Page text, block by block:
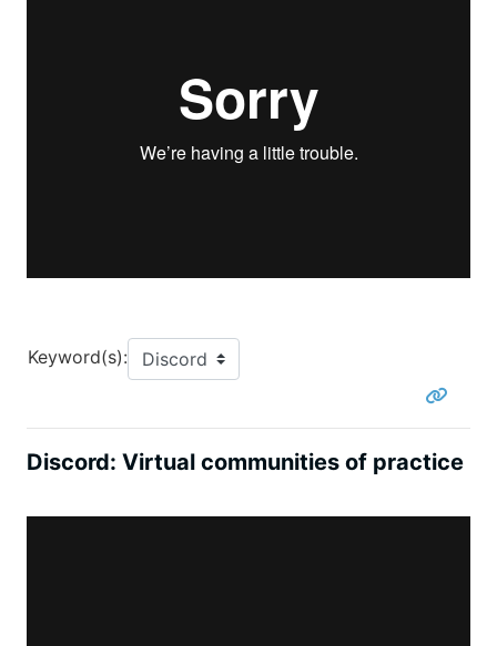
Keyword(s):
Discord: Virtual communities of practice